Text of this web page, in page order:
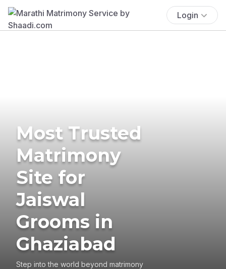
Login
Most Trusted
Matrimony
Site for
Jaiswal
Grooms in
Ghaziabad
Step into the world beyond matrimony